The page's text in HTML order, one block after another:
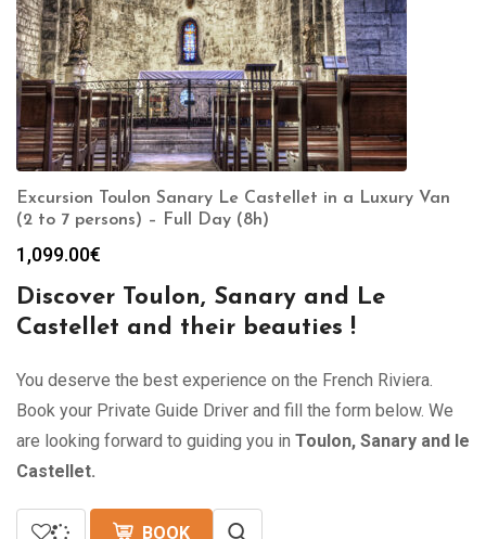
Excursion Toulon Sanary Le Castellet in a Luxury Van
(2 to 7 persons) – Full Day (8h)
1,099.00€
Discover Toulon, Sanary and Le
Castellet and their beauties !
You deserve the best experience on the French Riviera.
Book your Private Guide Driver and fill the form below. We
are looking forward to guiding you in Toulon, Sanary and le
Castellet.
BOOK